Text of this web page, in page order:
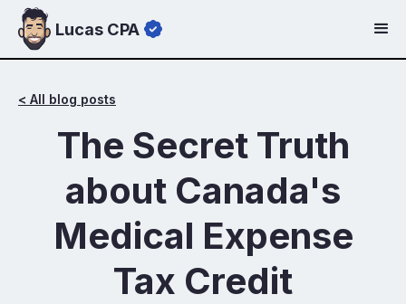
Lucas CPA
< All blog posts
The Secret Truth
about Canada's
Medical Expense
Tax Credit